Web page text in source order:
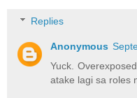
Replies
Anonymous
Yuck.
atake lagi sa roles